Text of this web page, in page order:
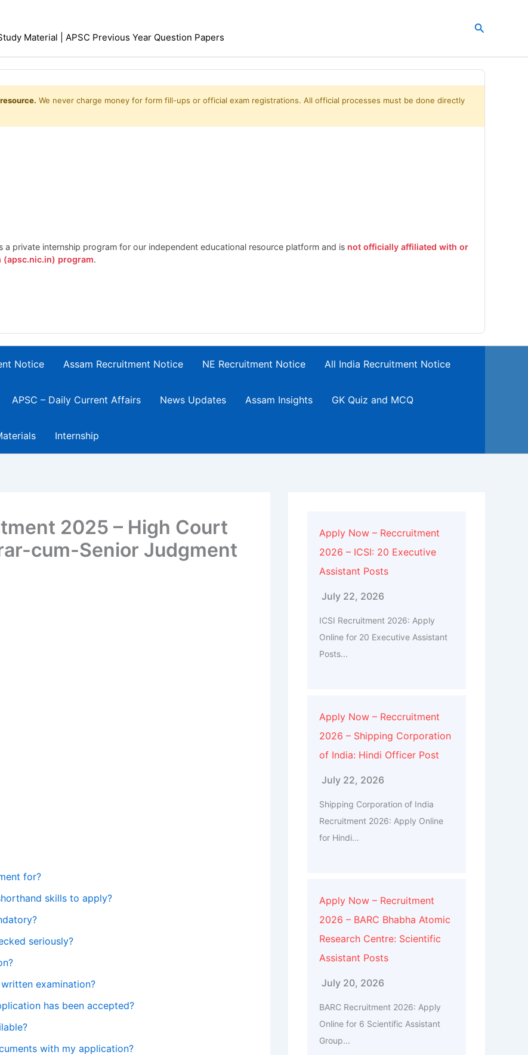
Material | APSC Previous Year Question Papers
Search
We never charge money for form fill-ups or official exam registrations. All official processes must be done directly
a private internship program for our independent educational resource platform and is not officially affiliated with or
(apsc.nic.in) program.
Notice Assam Recruitment Notice NE Recruitment Notice All India Recruitment Notice
APSC – Daily Current Affairs News Updates Assam Insights GK Quiz and MCQ
Internship
2025 – High Court
cum-Senior Judgment
for?
skills to apply?
seriously?
examination?
has been accepted?
with my application?
Apply Now – Reccruitment
2026 – ICSI: 20 Executive
Assistant Posts
July 22, 2026
ICSI Recruitment 2026: Apply
Online for 20 Executive Assistant
Posts...
Apply Now – Reccruitment
2026 – Shipping Corporation
of India: Hindi Officer Post
July 22, 2026
Shipping Corporation of India
Recruitment 2026: Apply Online
for Hindi...
Apply Now – Recruitment
2026 – BARC Bhabha Atomic
Research Centre: Scientific
Assistant Posts
July 20, 2026
BARC Recruitment 2026: Apply
Online for 6 Scientific Assistant
Group...